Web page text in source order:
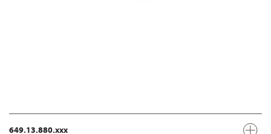
649.13.880.xxx